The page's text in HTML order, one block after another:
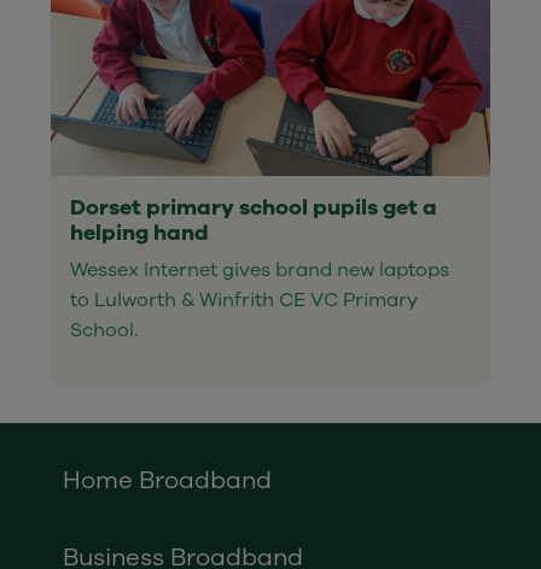
Dorset primary school pupils get a
helping hand
Wessex Internet gives brand new laptops
to Lulworth & Winfrith CE VC Primary
School.
Home Broadband
Business Broadband